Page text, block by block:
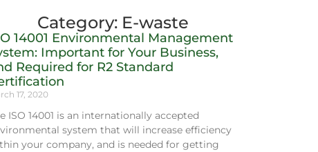
Category: E-waste
14001 Environmental Management
Important for Your Business,
Required for R2 Standard
17, 2020
ISO 14001 is an internationally accepted
system that will increase efficiency
your company, and is needed for getting